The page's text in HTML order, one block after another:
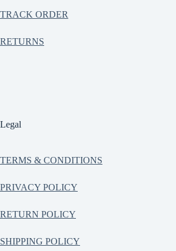
TRACK ORDER
RETURNS
Legal
TERMS & CONDITIONS
PRIVACY POLICY
RETURN POLICY
SHIPPING POLICY